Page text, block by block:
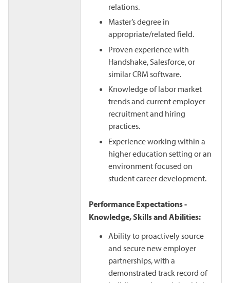
relations.
Master’s degree in
appropriate/related field.
Proven experience with
Handshake, Salesforce, or
similar CRM software.
Knowledge of labor market
trends and current employer
recruitment and hiring
practices.
Experience working within a
higher education setting or an
environment focused on
student career development.
Performance Expectations -
Knowledge, Skills and Abilities:
Ability to proactively source
and secure new employer
partnerships, with a
demonstrated track record of